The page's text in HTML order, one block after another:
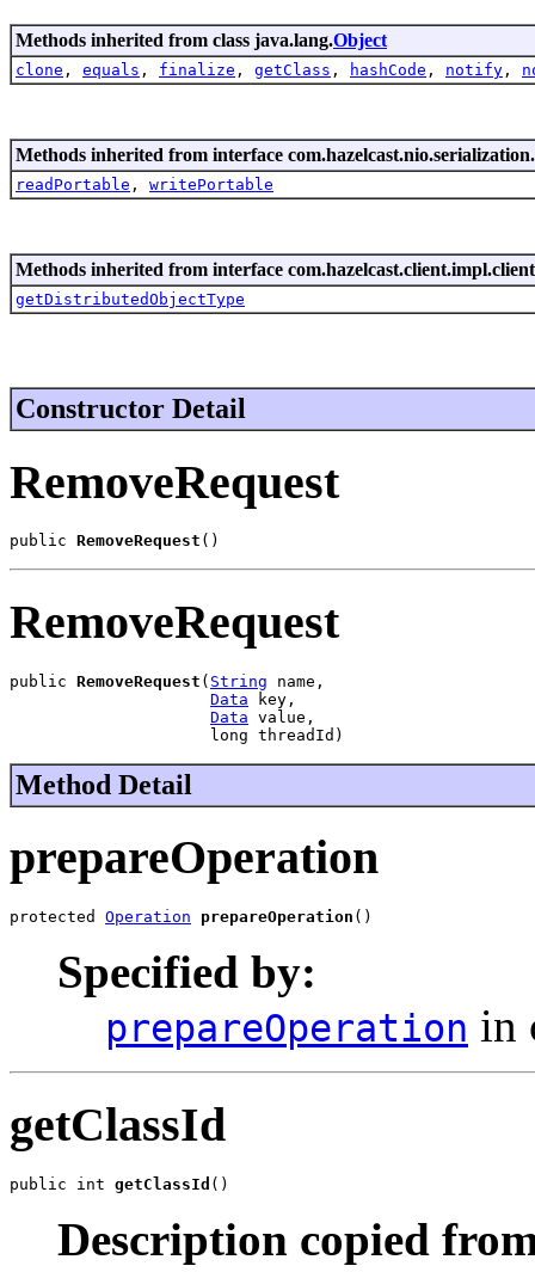
Methods inherited from class java.lang.Object
clone , equals , finalize , getClass , hashCode , notify ,
Methods inherited from interface com.hazelcast.nio.serialization.
readPortable , writePortable
Methods inherited from interface
getDistributedObjectType
Constructor Detail
RemoveRequest
public RemoveRequest ()
RemoveRequest
public RemoveRequest ( String name,
Data key,
Data value,
                     long threadId)
Method Detail
prepareOperation
protected Operation prepareOperation ()
Specified by:
prepareOperation in
getClassId
public int getClassId ()
Description copied